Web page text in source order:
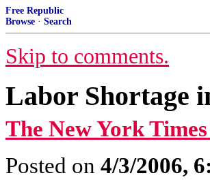
Free Republic
Browse · Search
Skip to comments.
Labor Shortage
The New York
Posted on 4/3/2006,